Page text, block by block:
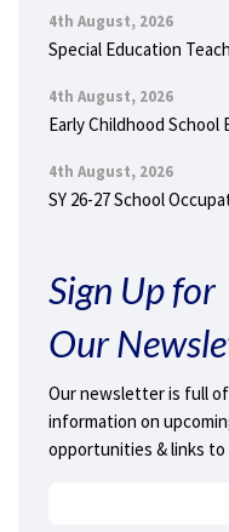
4th August, 2026
Special Education
4th August, 2026
Early Childhood
4th August, 2026
SY 26-27 School
Sign Up for
Our
Our newsletter is full
information on
opportunities & links